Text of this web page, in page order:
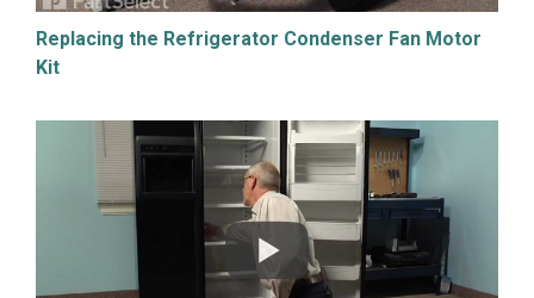
Replacing the Refrigerator Condenser Fan Motor
Kit